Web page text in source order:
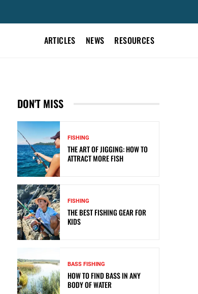
ARTICLES NEWS RESOURCES
DON'T MISS
FISHING
THE ART OF JIGGING: HOW TO
ATTRACT MORE FISH
FISHING
THE BEST FISHING GEAR FOR
KIDS
BASS FISHING
HOW TO FIND BASS IN ANY
BODY OF WATER